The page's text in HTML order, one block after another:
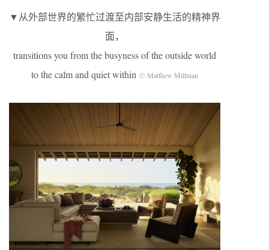
▼从外部世界的繁忙过渡至内部安静生活的精神界
面，
transitions you from the busyness of the outside world
to the calm and quiet within © Matthew Millman